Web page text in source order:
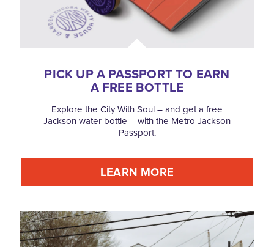
PICK UP A PASSPORT TO EARN
A FREE BOTTLE
Explore the City With Soul – and get a free
Jackson water bottle – with the Metro Jackson
Passport.
LEARN MORE